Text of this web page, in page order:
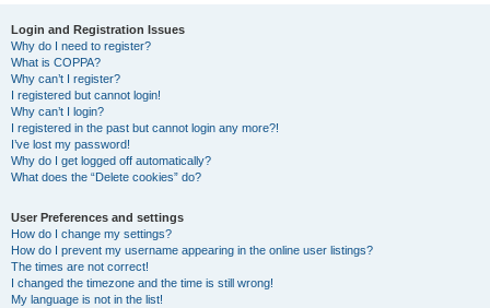
Login and Registration Issues
Why do I need to register?
What is COPPA?
Why can’t I register?
I registered but cannot login!
Why can’t I login?
I registered in the past but cannot login any more?!
I’ve lost my password!
Why do I get logged off automatically?
What does the “Delete cookies” do?
User Preferences and settings
How do I change my settings?
How do I prevent my username appearing in the online user listings?
The times are not correct!
I changed the timezone and the time is still wrong!
My language is not in the list!